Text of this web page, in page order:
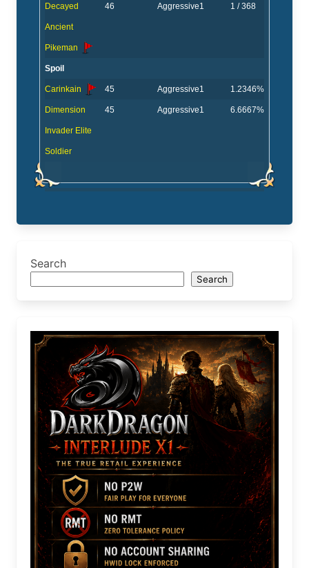
Decayed
Ancient
Pikeman
46 Aggressive1 1 / 368
Spoil
Carinkain 45 Aggressive1 1.2346%
Dimension
Invader Elite
Soldier
45 Aggressive1 6.6667%
Search
Search